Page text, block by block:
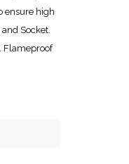
ensure high
Socket.
Flameproof